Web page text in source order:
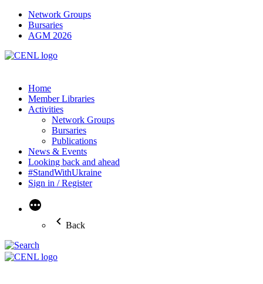
Network Groups
Bursaries
AGM 2026
Home
Member Libraries
Activities
Network Groups
Bursaries
Publications
News & Events
Looking back and ahead
#StandWithUkraine
Sign in / Register
More
Back